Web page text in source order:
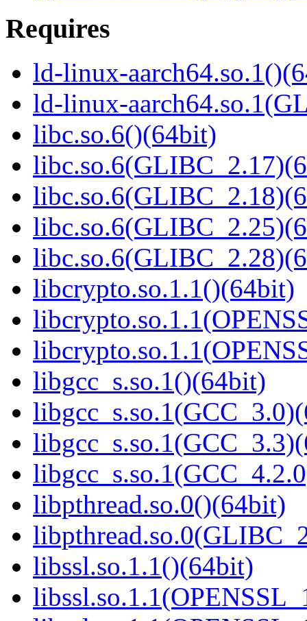
Requires
ld-linux-
ld-linux-
libc.so.6()(64bit)
libcrypto.so.1.1()(64bit)
libgcc_s.so.1()(64bit)
libpthread.so.0()(64bit)
libssl.so.1.1()(64bit)